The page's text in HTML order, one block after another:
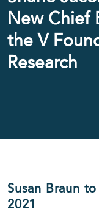
New Chief
the V
Research
Susan Braun
2021